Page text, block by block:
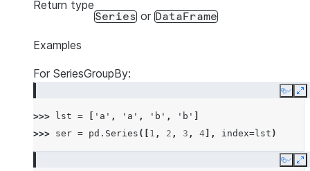
Return type
Series or DataFrame
Examples
For SeriesGroupBy:
Copy
>>> lst = 'a' , 'a' , 'b' , 'b'
>>> ser = pd . Series ([ 1 , 2 , 3 , 4 ], index=lst )
Copy